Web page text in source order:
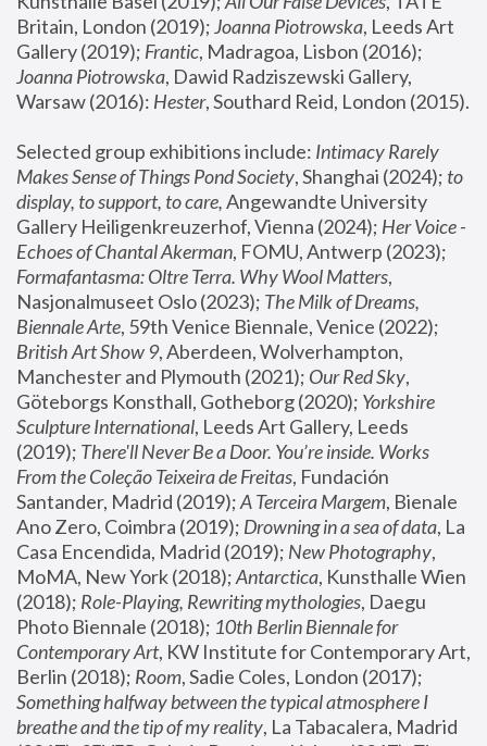
Britain, London (2019); Joanna Piotrowska, Leeds Art
Gallery (2019); Frantic, Madragoa, Lisbon (2016);
Joanna Piotrowska, Dawid Radziszewski Gallery,
Warsaw (2016): Hester
Selected group exhibitions include: Intimacy Rarely
Makes Sense of Things Pond Society, Shanghai (2024); to
display, to support, to care, Angewandte University
Gallery Heiligenkreuzerhof, Vienna (2024); Her Voice -
Echoes of Chantal Akerman
Formafantasma: Oltre Terra. Why Wool Matters,
Nasjonalmuseet Oslo (2023); The Milk of Dreams,
Biennale Arte
British Art Show 9, Aberdeen, Wolverhampton,
Manchester and Plymouth (2021); Our Red Sky,
Göteborgs Konsthall, Gotheborg (2020); Yorkshire
Sculpture International, Leeds Art Gallery, Leeds
(2019); There'll Never Be a Door. You’re inside. Works
From the Coleção Teixeira de Freitas, Fundación
Santander, Madrid (2019); A Terceira Margem, Bienale
Ano Zero, Coimbra (2019); Drowning in a sea of data, La
Casa Encendida, Madrid (2019); New Photography,
MoMA, New York (2018); Antarctica, Kunsthalle Wien
(2018); Role-Playing, Rewriting mythologies, Daegu
Photo Biennale (2018); 10th Berlin Biennale for
Contemporary Art, KW Institute for Contemporary Art,
Berlin (2018); Room
Something halfway between the typical atmosphere I
breathe and the tip of my reality, La Tabacalera, Madrid